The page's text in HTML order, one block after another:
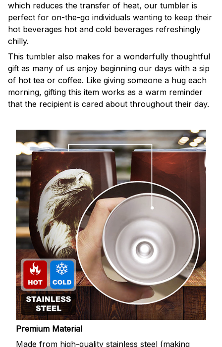
which reduces the transfer of heat, our tumbler is
perfect for on-the-go individuals wanting to keep their
hot beverages hot and cold beverages refreshingly
chilly.
This tumbler also makes for a wonderfully thoughtful
gift as many of us enjoy beginning our days with a sip
of hot tea or coffee. Like giving someone a hug each
morning, gifting this item works as a warm reminder
that the recipient is cared about throughout their day.
Premium Material
Made from high-quality stainless steel (making